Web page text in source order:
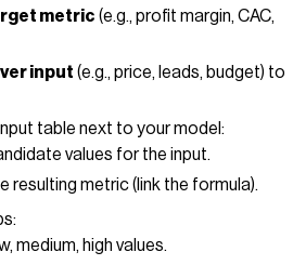
metric (e.g., profit margin, CAC,
input (e.g., price, leads, budget) to
table next to your model:
values for the input.
resulting metric (link the formula).
medium, high values.